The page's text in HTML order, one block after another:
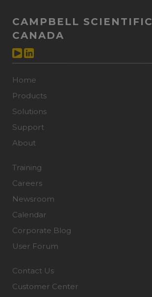
CAMPBELL SCIENTIFIC
CANADA
Home
Products
Solutions
Support
About
Training
Careers
Newsroom
Calendar
Corporate Blog
User Forum
Contact Us
Customer Center